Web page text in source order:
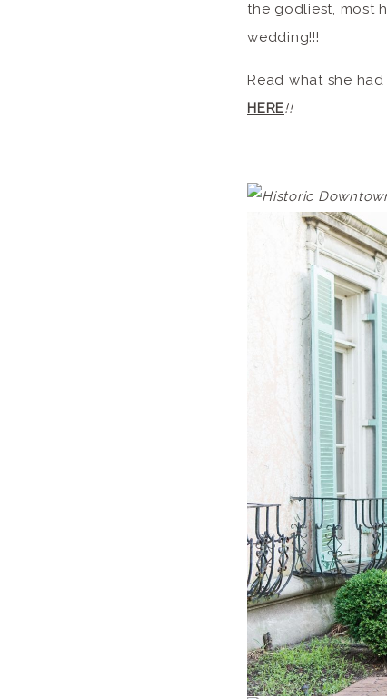
the godliest, most
wedding!!!
Read what she
HERE!!